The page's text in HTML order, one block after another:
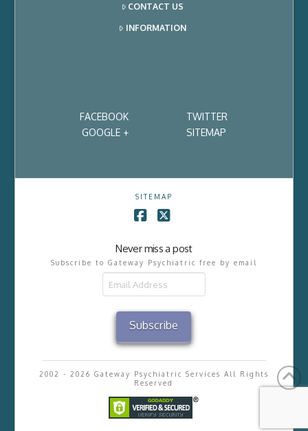
CONTACT US
INFORMATION
FACEBOOK
TWITTER
GOOGLE +
SITEMAP
SITEMAP
Never miss a post
Subscribe to Gateway Psychiatric free by email
Subscribe
2002 - 2026 Gateway Psychiatric Services All Rights
Reserved